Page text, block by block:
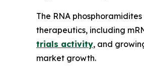
The RNA
therapeutics, including
trials activity, and
market growth.